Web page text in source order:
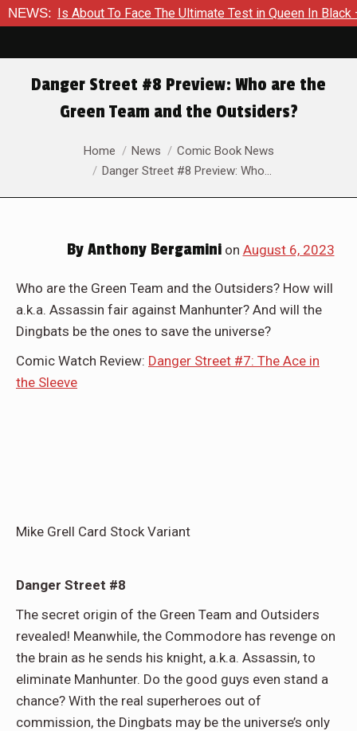
NEWS:Is About To Face The Ultimate Test in Queen In Black –
Danger Street #8 Preview: Who are the
Green Team and the Outsiders?
You are here:Home News
Comic Book News
Danger Street #8 Preview: Who…
ByAnthony Bergaminion August 6, 2023
Who are the Green Team and the Outsiders? How will
a.k.a. Assassin fair against Manhunter? And will the
Dingbats be the ones to save the universe?
Comic Watch Review: Danger Street #7: The Ace in
the Sleeve
Mike Grell Card Stock Variant
Danger Street #8
The secret origin of the Green Team and Outsiders
revealed! Meanwhile, the Commodore has revenge on
the brain as he sends his knight, a.k.a. Assassin, to
eliminate Manhunter. Do the good guys even stand a
chance? With the real superheroes out of
commission, the Dingbats may be the universe’s only